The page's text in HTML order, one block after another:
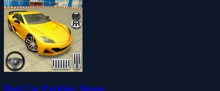
Real Car Parking Jigsaw